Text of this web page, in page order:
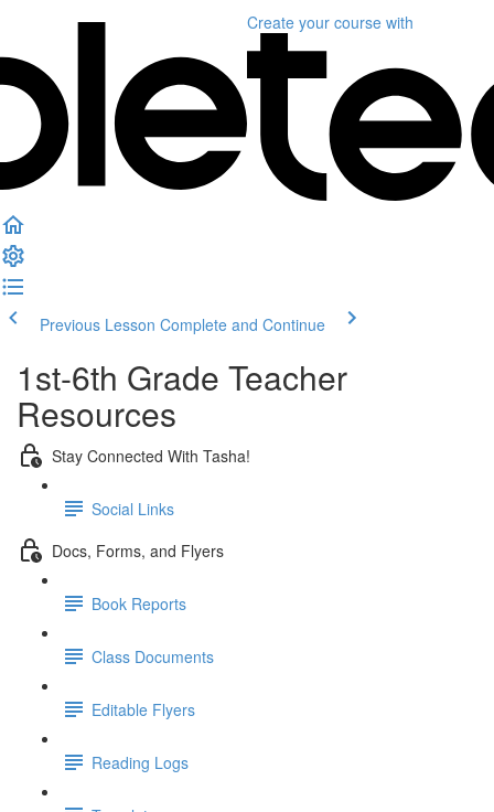
Create your course with
Previous Lesson Complete and Continue
1st-6th Grade Teacher
Resources
Stay Connected With Tasha!
Social Links
Docs, Forms, and Flyers
Book Reports
Class Documents
Editable Flyers
Reading Logs